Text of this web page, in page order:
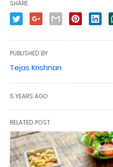
SHARE
PUBLISHED BY
Tejas Krishnan
5 YEARS AGO
RELATED POST